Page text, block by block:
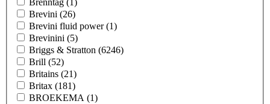
Brenntag (1)
Brevini (26)
Brevini fluid power(1)
Brevinini (5)
Briggs & Stratton (6246)
Brill (52)
Britains (21)
Britax (181)
BROEKEMA (1)